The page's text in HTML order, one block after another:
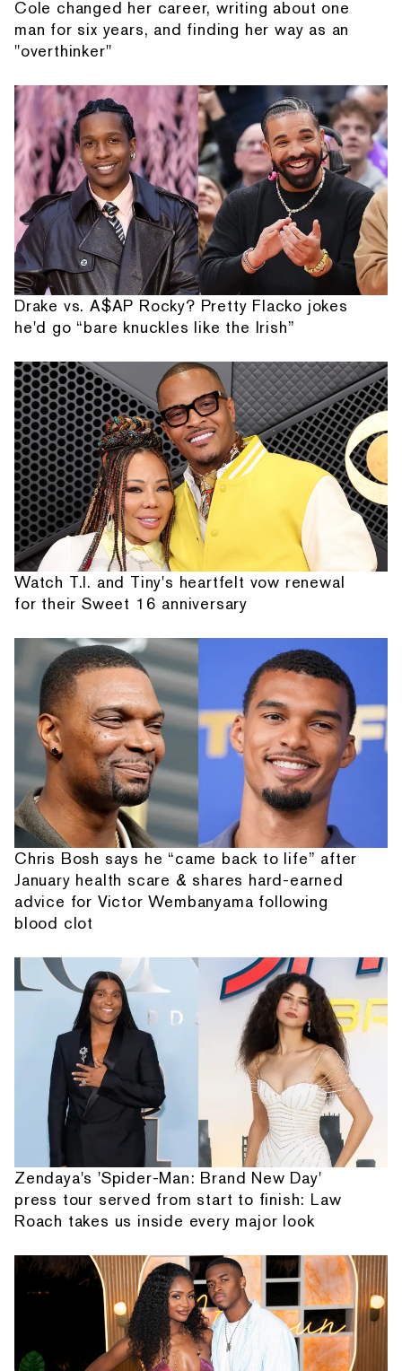
Cole changed her career, writing about one
man for six years, and finding her way as an
"overthinker"
Drake vs. A$AP Rocky? Pretty Flacko jokes
he'd go “bare knuckles like the Irish”
Watch T.I. and Tiny's heartfelt vow renewal
for their Sweet 16 anniversary
Chris Bosh says he “came back to life” after
January health scare & shares hard-earned
advice for Victor Wembanyama following
blood clot
Zendaya's 'Spider-Man: Brand New Day'
press tour served from start to finish: Law
Roach takes us inside every major look